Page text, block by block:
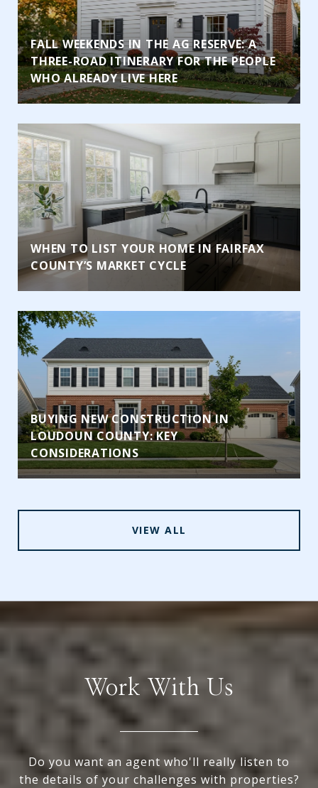
FALL WEEKENDS IN THE AG RESERVE: A
THREE-ROAD ITINERARY FOR THE PEOPLE
WHO ALREADY LIVE HERE
WHEN TO LIST YOUR HOME IN FAIRFAX
COUNTY’S MARKET CYCLE
BUYING NEW CONSTRUCTION IN
LOUDOUN COUNTY: KEY
CONSIDERATIONS
VIEW ALL
Work With Us
Do you want an agent who'll really listen to
the details of your challenges with properties?